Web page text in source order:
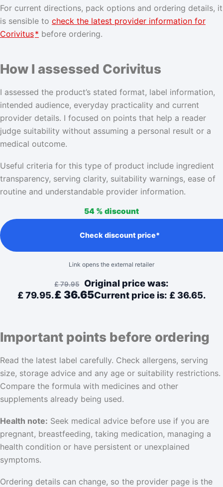
For current directions, pack options and ordering details, it
is sensible to check the latest provider information for
Corivitus* before ordering.
How I assessed Corivitus
I assessed the product’s stated format, label information,
intended audience, everyday practicality and current
provider details. I focused on points that help a reader
judge suitability without assuming a personal result or a
medical outcome.
Useful criteria for this type of product include ingredient
transparency, serving clarity, suitability warnings, ease of
routine and understandable provider information.
54 % discount
£79.95
Original price was:
£ 79.95.£ 36.65Current price is: £ 36.65.
Check discount price*
Link opens the external retailer
Important points before ordering
Read the latest label carefully. Check allergens, serving
size, storage advice and any age or suitability restrictions.
Compare the formula with medicines and other
supplements already being used.
Health note: Seek medical advice before use if you are
pregnant, breastfeeding, taking medication, managing a
health condition or have persistent or unexplained
symptoms.
Ordering details can change, so the provider page is the